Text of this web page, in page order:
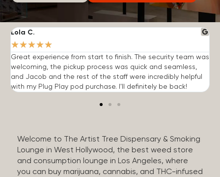
Lola C.
★★★★★
Great experience from start to finish. The security team was
welcoming, the pickup process was quick and seamless,
and Jacob and the rest of the staff were incredibly helpful
with my Plug Play pod purchase. I'll definitely be back!
Welcome to The Artist Tree Dispensary & Smoking
Lounge in West Hollywood, the best weed store
and consumption lounge in Los Angeles, where
you can buy marijuana, cannabis, and THC-infused